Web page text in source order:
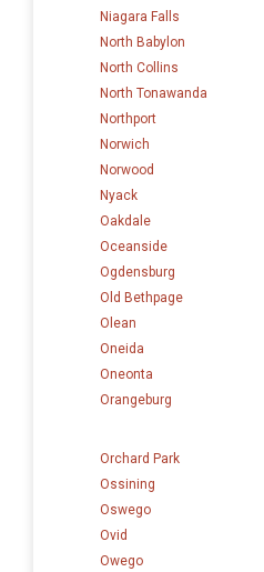
Niagara Falls
North Babylon
North Collins
North Tonawanda
Northport
Norwich
Norwood
Nyack
Oakdale
Oceanside
Ogdensburg
Old Bethpage
Olean
Oneida
Oneonta
Orangeburg
Orchard Park
Ossining
Oswego
Ovid
Owego